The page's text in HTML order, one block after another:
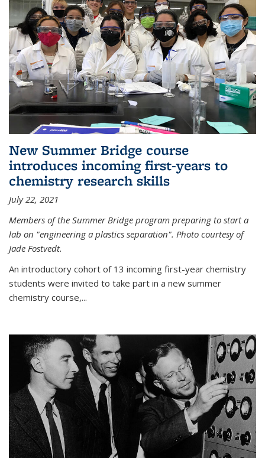
New Summer Bridge course
introduces incoming first-years to
chemistry research skills
July 22, 2021
Members of the Summer Bridge program preparing to start a
lab on "engineering a plastics separation". Photo courtesy of
Jade Fostvedt.
An introductory cohort of 13 incoming first-year chemistry
students were invited to take part in a new summer
chemistry course,...